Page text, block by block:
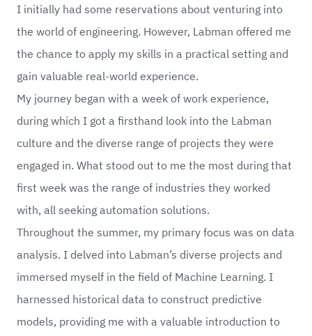
I initially had some reservations about venturing into
the world of engineering. However, Labman offered me
the chance to apply my skills in a practical setting and
gain valuable real-world experience.
My journey began with a week of work experience,
during which I got a firsthand look into the Labman
culture and the diverse range of projects they were
engaged in. What stood out to me the most during that
first week was the range of industries they worked
with, all seeking automation solutions.
Throughout the summer, my primary focus was on data
analysis. I delved into Labman’s diverse projects and
immersed myself in the field of Machine Learning. I
harnessed historical data to construct predictive
models, providing me with a valuable introduction to